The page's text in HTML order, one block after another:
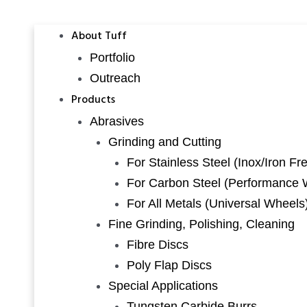
About Tuff
Portfolio
Outreach
Products
Abrasives
Grinding and Cutting
For Stainless Steel (Inox/Iron
For Carbon Steel (Performance
For All Metals (Universal
Fine Grinding, Polishing, Cleaning
Fibre Discs
Poly Flap Discs
Special Applications